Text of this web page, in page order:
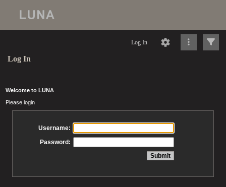
Log In
Log In
Welcome to LUNA
Please login
Username:
Password: